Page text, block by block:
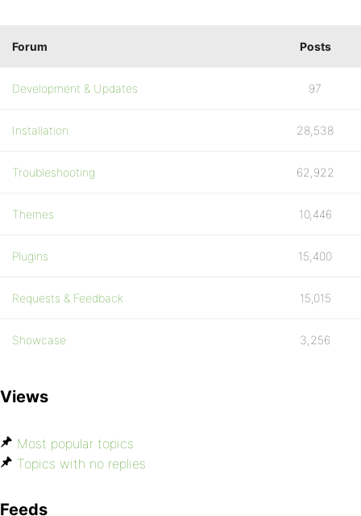
Forum Posts
Development & Updates 97
Installation 28,538
Troubleshooting 62,922
Themes 10,446
Plugins 15,400
Requests & Feedback 15,015
Showcase 3,256
Views
Most popular topics
Topics with no replies
Feeds